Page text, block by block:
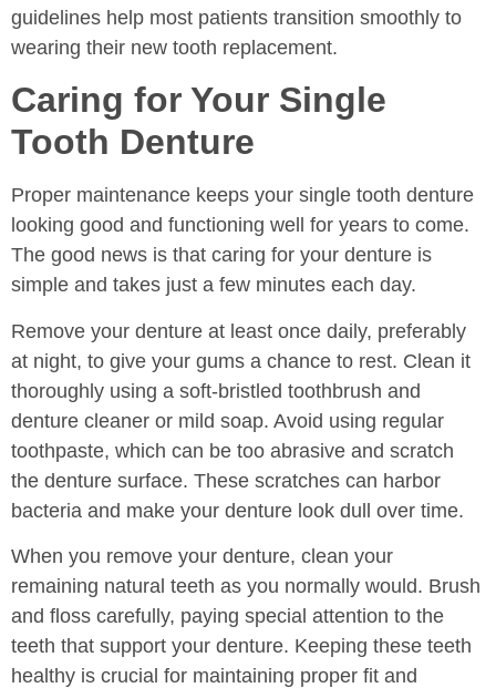
guidelines help most patients transition smoothly to
wearing their new tooth replacement.
Caring for Your Single
Tooth Denture
Proper maintenance keeps your single tooth denture
looking good and functioning well for years to come.
The good news is that caring for your denture is
simple and takes just a few minutes each day.
Remove your denture at least once daily, preferably
at night, to give your gums a chance to rest. Clean it
thoroughly using a soft-bristled toothbrush and
denture cleaner or mild soap. Avoid using regular
toothpaste, which can be too abrasive and scratch
the denture surface. These scratches can harbor
bacteria and make your denture look dull over time.
When you remove your denture, clean your
remaining natural teeth as you normally would. Brush
and floss carefully, paying special attention to the
teeth that support your denture. Keeping these teeth
healthy is crucial for maintaining proper fit and